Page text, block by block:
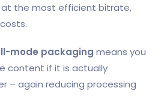
the most efficient bitrate,
mode packaging means you
content if it is actually
– again reducing processing